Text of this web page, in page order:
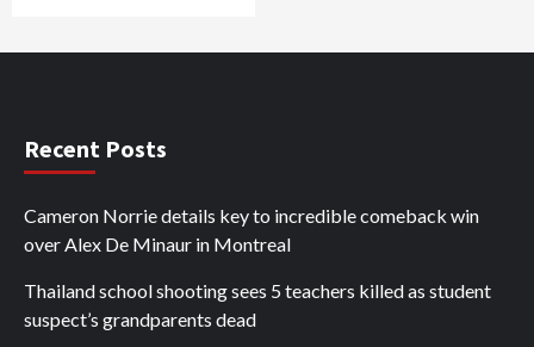
Recent Posts
Cameron Norrie details key to incredible comeback win
over Alex De Minaur in Montreal
Thailand school shooting sees 5 teachers killed as student
suspect’s grandparents dead